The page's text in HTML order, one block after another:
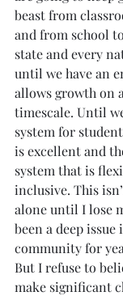
beast from
and from school
state and every
until we have an
allows growth on
timescale. Until
system for
is excellent and
system that is
inclusive. This
alone until I lose
been a deep
community for
But I refuse to
make significant